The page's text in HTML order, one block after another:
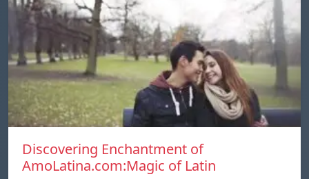
Discovering Enchantment of
AmoLatina.com:Magic of Latin